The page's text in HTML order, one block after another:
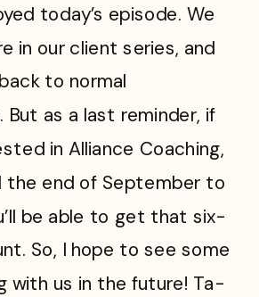
today’s episode. We
in our client series, and
to normal
But as a last reminder, if
in Alliance Coaching,
the end of September to
be able to get that six-
So, I hope to see some
with us in the future! Ta-